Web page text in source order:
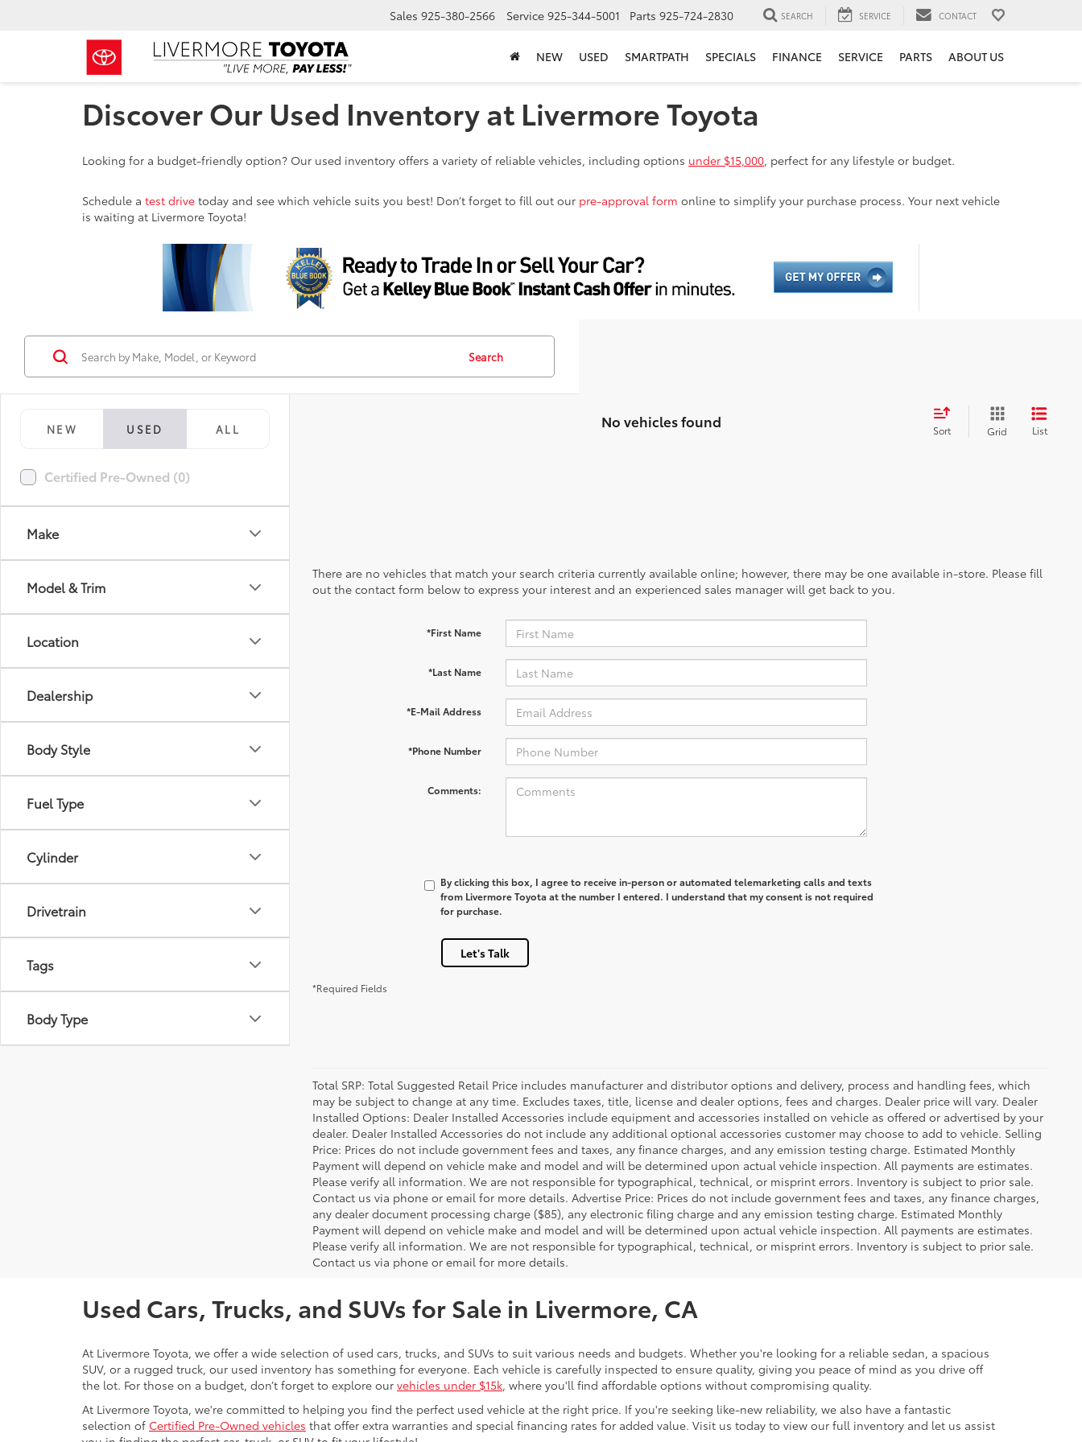
Sales 925-380-2566 Service 925-344-5001 Parts 925-724-2830 SEARCH SERVICE CONTACT
NEW USED SMARTPATH SPECIALS FINANCE SERVICE PARTS ABOUT US
Discover Our Used Inventory at Livermore Toyota
Looking for a budget-friendly option? Our used inventory offers a variety of reliable vehicles, including options under $15,000, perfect for any lifestyle or budget.
Schedule a test drive today and see which vehicle suits you best! Don’t forget to fill out our pre-approval form online to simplify your purchase process. Your next vehicle
is waiting at Livermore Toyota!
NEW USED ALL
Certified Pre-Owned (0)
Make
Model & Trim
Location
Dealership
Body Style
Fuel Type
Cylinder
Drivetrain
Tags
Body Type
Search
No vehicles found Sort Grid List
There are no vehicles that match your search criteria currently available online; however, there may be one available in-store. Please fill
out the contact form below to express your interest and an experienced sales manager will get back to you.
*First Name
*Last Name
*E-Mail Address
*Phone Number
Comments:
By clicking this box, I agree to receive in-person or automated telemarketing calls and texts
from Livermore Toyota at the number I entered. I understand that my consent is not required
for purchase.
Let's Talk
*Required Fields
Total SRP: Total Suggested Retail Price includes manufacturer and distributor options and delivery, process and handling fees, which
may be subject to change at any time. Excludes taxes, title, license and dealer options, fees and charges. Dealer price will vary. Dealer
Installed Options: Dealer Installed Accessories include equipment and accessories installed on vehicle as offered or advertised by your
dealer. Dealer Installed Accessories do not include any additional optional accessories customer may choose to add to vehicle. Selling
Price: Prices do not include government fees and taxes, any finance charges, and any emission testing charge. Estimated Monthly
Payment will depend on vehicle make and model and will be determined upon actual vehicle inspection. All payments are estimates.
Please verify all information. We are not responsible for typographical, technical, or misprint errors. Inventory is subject to prior sale.
Contact us via phone or email for more details. Advertise Price: Prices do not include government fees and taxes, any finance charges,
any dealer document processing charge ($85), any electronic filing charge and any emission testing charge. Estimated Monthly
Payment will depend on vehicle make and model and will be determined upon actual vehicle inspection. All payments are estimates.
Please verify all information. We are not responsible for typographical, technical, or misprint errors. Inventory is subject to prior sale.
Contact us via phone or email for more details.
Used Cars, Trucks, and SUVs for Sale in Livermore, CA
At Livermore Toyota, we offer a wide selection of used cars, trucks, and SUVs to suit various needs and budgets. Whether you're looking for a reliable sedan, a spacious
SUV, or a rugged truck, our used inventory has something for everyone. Each vehicle is carefully inspected to ensure quality, giving you peace of mind as you drive off
the lot. For those on a budget, don’t forget to explore our vehicles under $15k, where you'll find affordable options without compromising quality.
At Livermore Toyota, we're committed to helping you find the perfect used vehicle at the right price. If you're seeking like-new reliability, we also have a fantastic
selection of Certified Pre-Owned vehicles that offer extra warranties and special financing rates for added value. Visit us today to view our full inventory and let us assist